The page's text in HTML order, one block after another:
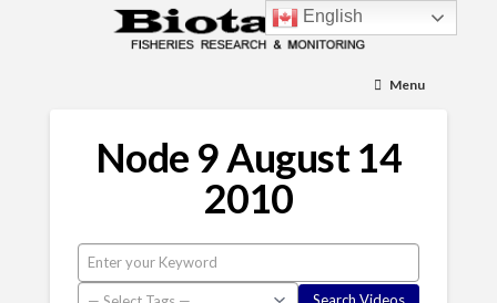
Menu
Node 9 August 14
2010
English